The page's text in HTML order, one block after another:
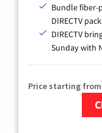
Bundle fiber-
DIRECTV
DIRECTV
Sunday with
Price starting from